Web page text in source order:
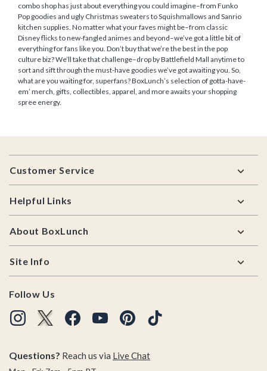
combo shop has just about everything you could imagine–from Funko
Pop goodies and ugly Christmas sweaters to Squishmallows and Sanrio
kitchen supplies. No matter what your faves might be–from classic
Disney flicks to new-fangled animes and beyond–we’ve got a little bit of
everything for fans like you. Don’t buy that we’re the best in the pop
culture biz? We’ll take that challenge–drop by Battlefield Mall anytime to
sort and sift through the must-have goodies we’ve got awaiting you. So,
what are you waiting for, superfans? BoxLunch’s selection of gotta-have-
em’ merch, gifts, collectibles, apparel, and more awaits your shopping
spree energy.
Footer
Customer Service
Helpful Links
About BoxLunch
Site Info
Follow Us
Questions? Reach us via Live Chat